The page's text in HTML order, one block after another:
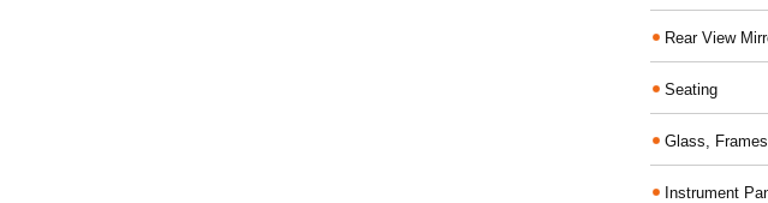
Rear View
Seating
Glass,
Instrument